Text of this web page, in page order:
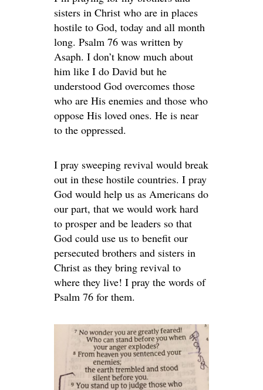
sisters in Christ who are in places
hostile to God, today and all month
long. Psalm 76 was written by
Asaph. I don’t know much about
him like I do David but he
understood God overcomes those
who are His enemies and those who
oppose His loved ones. He is near
to the oppressed.
I pray sweeping revival would break
out in these hostile countries. I pray
God would help us as Americans do
our part, that we would work hard
to prosper and be leaders so that
God could use us to benefit our
persecuted brothers and sisters in
Christ as they bring revival to
where they live! I pray the words of
Psalm 76 for them.